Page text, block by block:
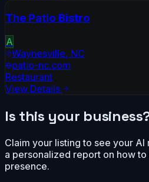
The Patio Bistro
A
Waynesville, NC
patio-nc.com
Restaurant
View Details
Is this your
Claim your listing to see your
a personalized report on how
presence.